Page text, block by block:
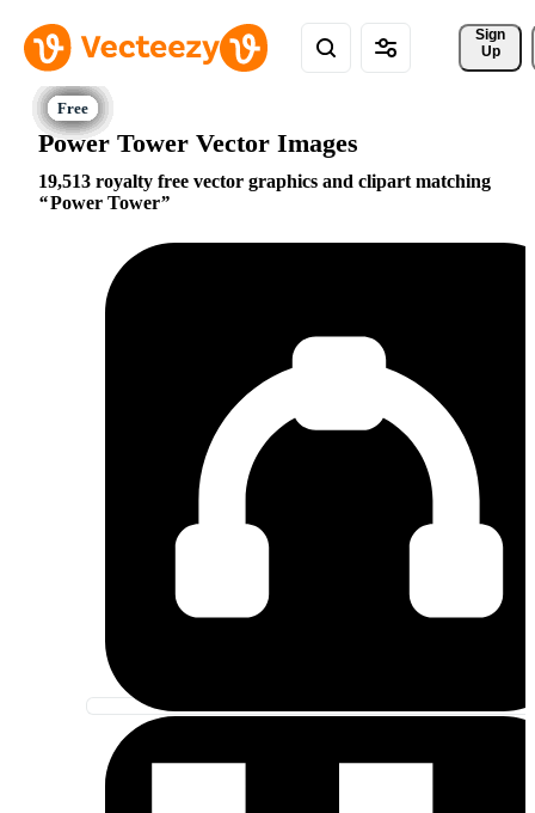
Sign
Up
Power Tower Vector Images
19,513 royalty free vector graphics and clipart matching
Power Tower